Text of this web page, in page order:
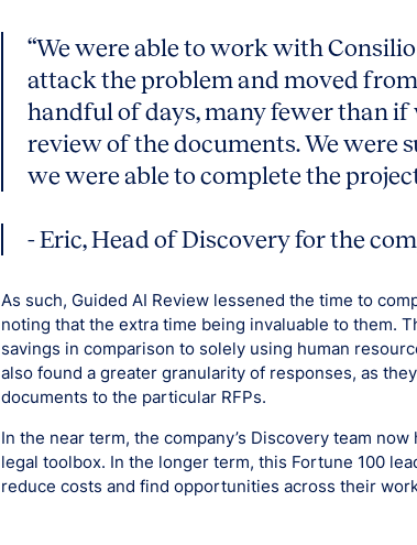
“We were able to work with
attack the problem and moved
handful of days, many fewer than
review of the documents. We were
we were able to complete the
- Eric, Head of Discovery for the
As such, Guided AI Review lessened the time to
noting that the extra time being invaluable to them.
savings in comparison to solely using human
also found a greater granularity of responses, as
documents to the particular RFPs.
In the near term, the company’s Discovery team
legal toolbox. In the longer term, this Fortune 100
reduce costs and find opportunities across their